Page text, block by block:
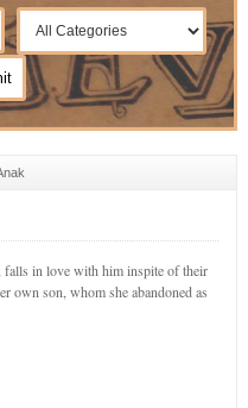
falls in love with him inspite of their
own son, whom she abandoned as